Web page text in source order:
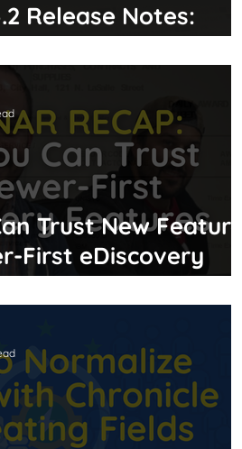
Release Notes:
Improvements
Trust New Features
First eDiscovery